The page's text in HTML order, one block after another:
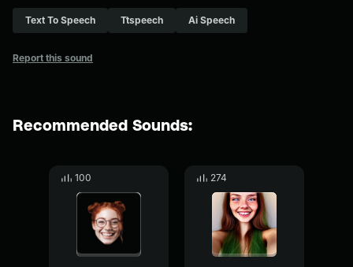
Text To Speech Ttspeech Ai Speech
Report this sound
Recommended Sounds:
100 274